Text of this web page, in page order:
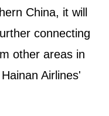
China, it will
connecting
other areas in
Airlines'